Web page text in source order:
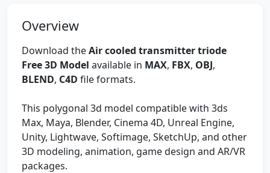
Overview
Download theAir cooled transmitter triode
Free 3D Model available in MAX, FBX, OBJ,
BLEND, C4D file formats.
This polygonal 3d model compatible with 3ds
Max, Maya, Blender, Cinema 4D, Unreal Engine,
Unity, Lightwave, Softimage, SketchUp, and other
3D modeling, animation, game design and AR/VR
packages.